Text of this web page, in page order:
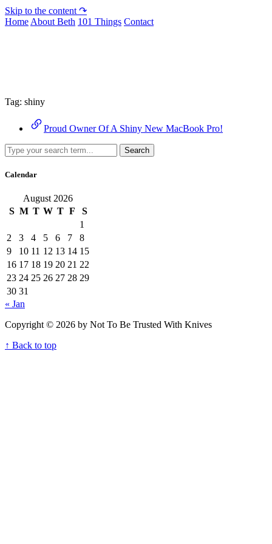
Skip to the content ↷
Home About Beth 101 Things Contact
Tag: shiny
Proud Owner Of A Shiny New MacBook Pro!
Search
Calendar
August 2026
S M T W T F
S
1
2
3 4 5 6 7
8
9
10 11 12 13 14 15
16 17 18 19 20 21 22
23 24 25 26 27 28 29
30 31
« Jan
Copyright © 2026 by Not To Be Trusted With Knives
↑ Back to top